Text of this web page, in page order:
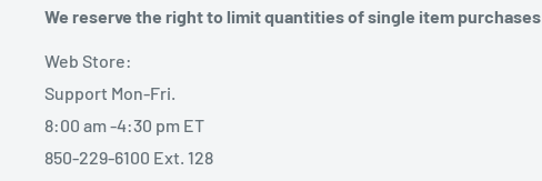
We reserve the right to limit quantities of single item purchases
Web Store:
Support Mon-Fri.
8:00 am -4:30 pm ET
850-229-6100 Ext. 128